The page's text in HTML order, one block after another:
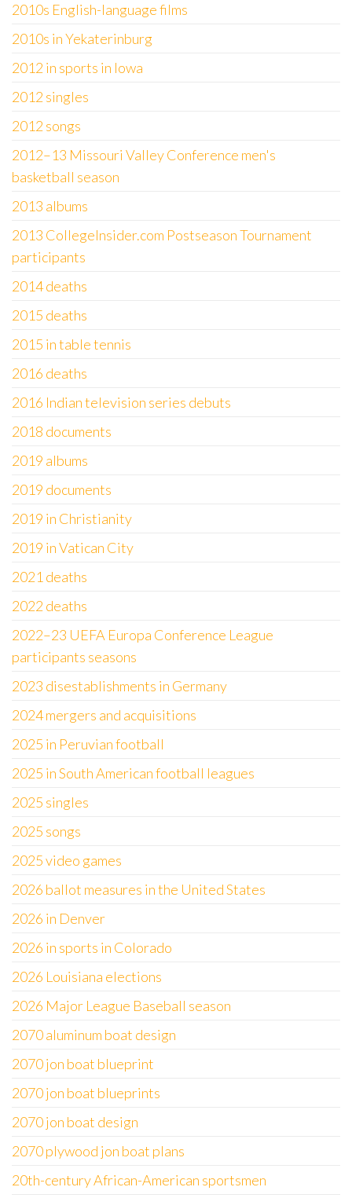
2010s English-language films
2010s in Yekaterinburg
2012 in sports in Iowa
2012 singles
2012 songs
2012–13 Missouri Valley Conference men's
basketball season
2013 albums
2013 CollegeInsider.com Postseason Tournament
participants
2014 deaths
2015 deaths
2015 in table tennis
2016 deaths
2016 Indian television series debuts
2018 documents
2019 albums
2019 documents
2019 in Christianity
2019 in Vatican City
2021 deaths
2022 deaths
2022–23 UEFA Europa Conference League
participants seasons
2023 disestablishments in Germany
2024 mergers and acquisitions
2025 in Peruvian football
2025 in South American football leagues
2025 singles
2025 songs
2025 video games
2026 ballot measures in the United States
2026 in Denver
2026 in sports in Colorado
2026 Louisiana elections
2026 Major League Baseball season
2070 aluminum boat design
2070 jon boat blueprint
2070 jon boat blueprints
2070 jon boat design
2070 plywood jon boat plans
20th-century African-American sportsmen